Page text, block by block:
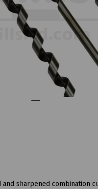
sharpened combination